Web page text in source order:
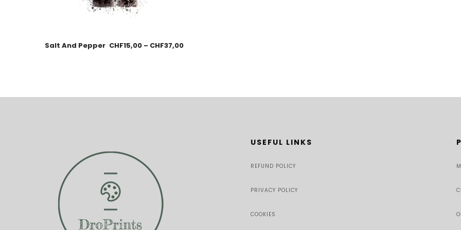
Salt And Pepper CHF15,00 – CHF37,00
USEFUL LINKS
REFUND POLICY
PRIVACY POLICY
COOKIES